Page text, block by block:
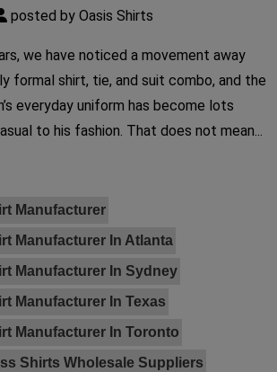
posted by Oasis Shirts
we have noticed a movement away
formal shirt, tie, and suit combo, and the
everyday uniform has become lots
to his fashion. That does not mean...
Manufacturer
Manufacturer In Atlanta
Manufacturer In Sydney
Manufacturer In Texas
Manufacturer In Toronto
Shirts Wholesale Suppliers